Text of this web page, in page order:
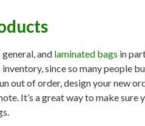
and laminated bags in
since so many people
out of order, design your new
It’s a great way to make sure